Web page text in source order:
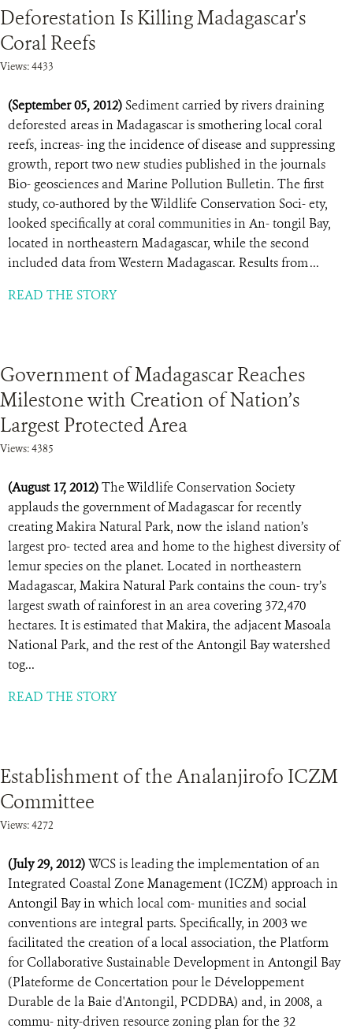
Deforestation Is Killing Madagascar's
Coral Reefs
Views: 4433
(September 05, 2012)Sediment carried by rivers draining
deforested areas in Madagascar is smothering local coral
reefs, increas- ing the incidence of disease and suppressing
growth, report two new studies published in the journals
Bio- geosciences and Marine Pollution Bulletin. The first
study, co-authored by the Wildlife Conservation Soci- ety,
looked specifically at coral communities in An- tongil Bay,
located in northeastern Madagascar, while the second
included data from Western Madagascar. Results from ...
READ THE STORY
Government of Madagascar Reaches
Milestone with Creation of Nation’s
Largest Protected Area
Views: 4385
(August 17, 2012)The Wildlife Conservation Society
applauds the government of Madagascar for recently
creating Makira Natural Park, now the island nation’s
largest pro- tected area and home to the highest diversity of
lemur species on the planet. Located in northeastern
Madagascar, Makira Natural Park contains the coun- try’s
largest swath of rainforest in an area covering 372,470
hectares. It is estimated that Makira, the adjacent Masoala
National Park, and the rest of the Antongil Bay watershed
tog...
READ THE STORY
Establishment of the Analanjirofo ICZM
Committee
Views: 4272
(July 29, 2012)WCS is leading the implementation of an
Integrated Coastal Zone Management (ICZM) approach in
Antongil Bay in which local com- munities and social
conventions are integral parts. Specifically, in 2003 we
facilitated the creation of a local association, the Platform
for Collaborative Sustainable Development in Antongil Bay
(Plateforme de Concertation pour le Développement
Durable de la Baie d'Antongil, PCDDBA) and, in 2008, a
commu- nity-driven resource zoning plan for the 32